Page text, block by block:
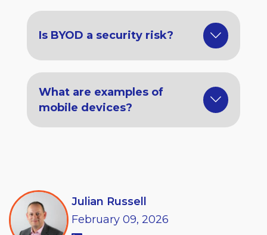
Is BYOD a security risk?
What are examples of
mobile devices?
Julian Russell
February 09, 2026